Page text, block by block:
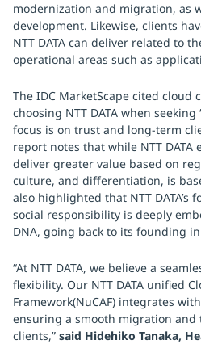
modernization and migration, as
development. Likewise, clients
NTT DATA can deliver related to
operational areas such as
The IDC MarketScape cited cloud
choosing NTT DATA when
focus is on trust and long-term
report notes that while NTT DATA
deliver greater value based on
culture, and differentiation, is
also highlighted that NTT DATA’s
social responsibility is deeply
DNA, going back to its founding in
“At NTT DATA, we believe a
flexibility. Our NTT DATA unified
Framework(NuCAF) integrates
ensuring a smooth migration
clients,” said Hidehiko Tanaka,